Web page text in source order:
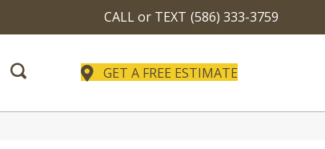
CALL or TEXT (586) 333-3759
GET A FREE ESTIMATE